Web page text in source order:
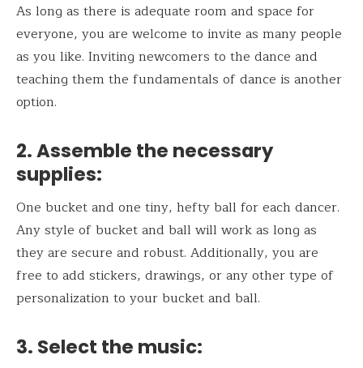
As long as there is adequate room and space for
everyone, you are welcome to invite as many people
as you like. Inviting newcomers to the dance and
teaching them the fundamentals of dance is another
option.
2.Assemble the necessary
supplies:
One bucket and one tiny, hefty ball for each dancer.
Any style of bucket and ball will work as long as
they are secure and robust. Additionally, you are
free to add stickers, drawings, or any other type of
personalization to your bucket and ball.
3. Select the music: